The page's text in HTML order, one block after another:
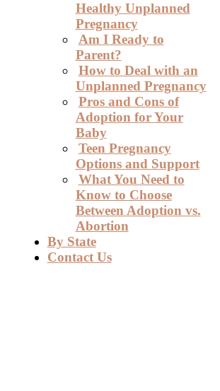
Healthy Unplanned
Pregnancy
Am I Ready to
Parent?
How to Deal with an
Unplanned Pregnancy
Pros and Cons of
Adoption for Your
Baby
Teen Pregnancy
Options and Support
What You Need to
Know to Choose
Between Adoption vs.
Abortion
By State
Contact Us